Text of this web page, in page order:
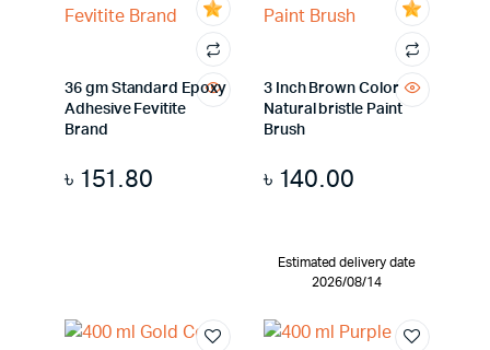
36 gm Standard Epoxy
Adhesive Fevitite
Brand
৳ 151.80
3 Inch Brown Color
Natural bristle Paint
Brush
৳ 140.00
Estimated delivery date
2026/08/14